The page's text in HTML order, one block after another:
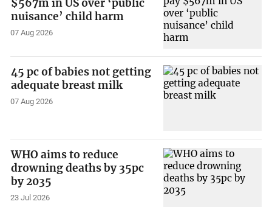
$567m in US over ‘public
nuisance’ child harm
07 Aug 2026
45 pc of babies not getting
adequate breast milk
07 Aug 2026
WHO aims to reduce
drowning deaths by 35pc
by 2035
23 Jul 2026